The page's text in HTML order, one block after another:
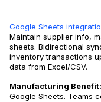
Google Sheets
Maintain supplier info,
sheets. Bidirectional
inventory transactions
data from Excel/CSV.
Manufacturing Benefit:
Google Sheets. Teams